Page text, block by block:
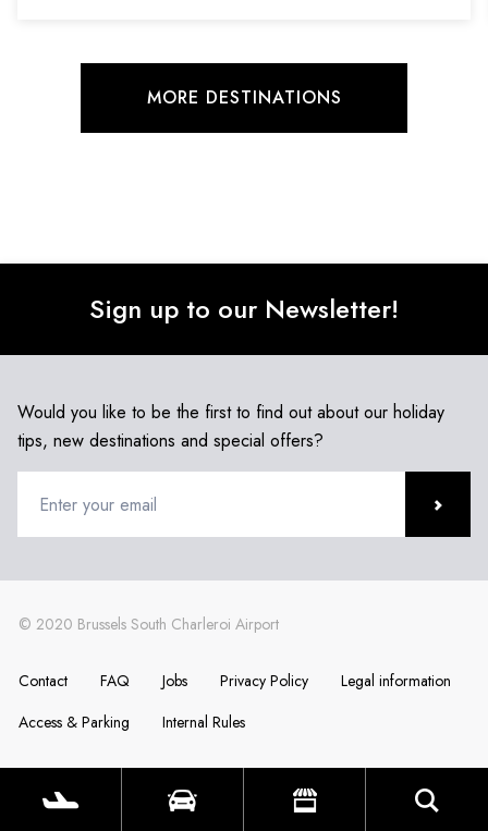
MORE DESTINATIONS
Sign up to our Newsletter!
Would you like to be the first to find out about our holiday
tips, new destinations and special offers?
Contact FAQ Jobs Privacy Policy
Legal information
Access & Parking
Internal Rules